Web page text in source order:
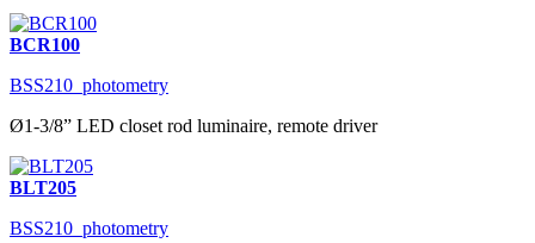
BCR100
BSS210_photometry
Ø1-3/8” LED closet rod luminaire, remote driver
BLT205
BSS210_photometry